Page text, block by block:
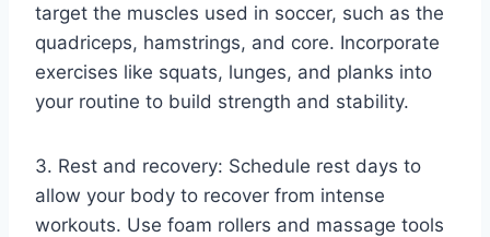
target the muscles used in soccer, such as the
quadriceps, hamstrings, and core. Incorporate
exercises like squats, lunges, and planks into
your routine to build strength and stability.
3. Rest and recovery: Schedule rest days to
allow your body to recover from intense
workouts. Use foam rollers and massage tools